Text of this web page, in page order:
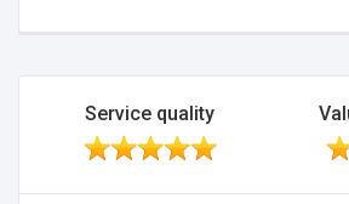
Service quality